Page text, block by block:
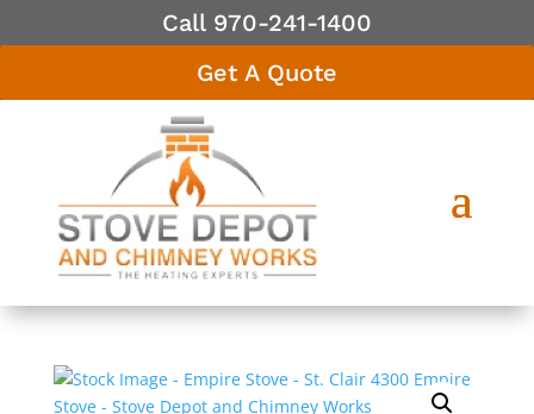
Call 970-241-1400
Get A Quote